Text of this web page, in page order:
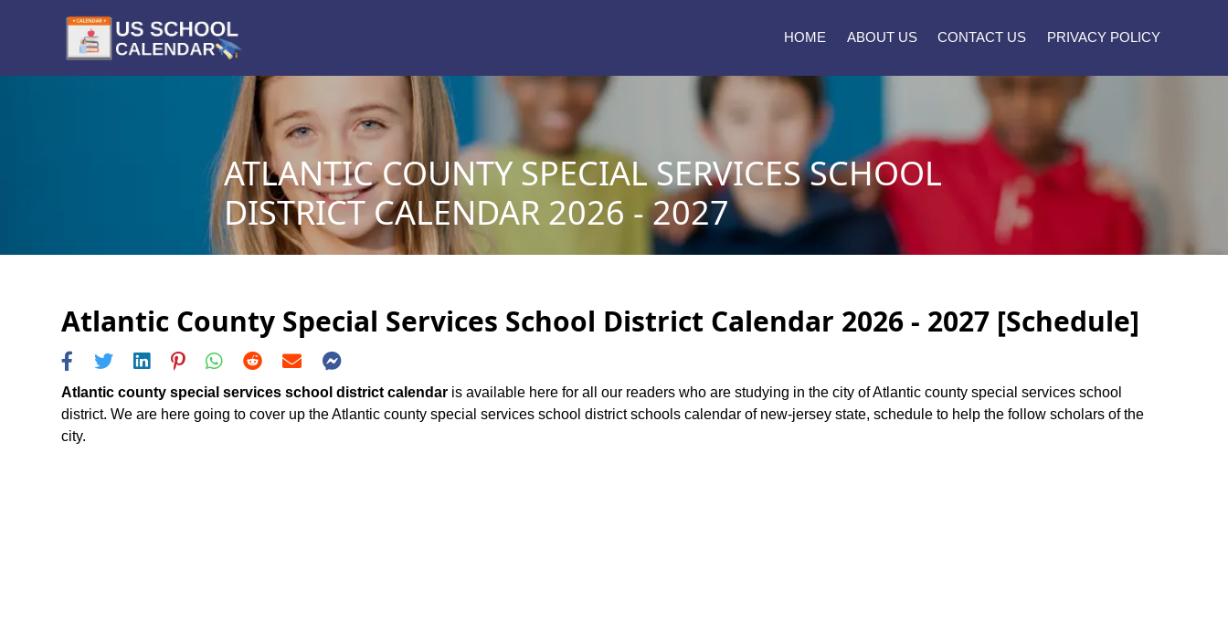
HOME ABOUT US CONTACT US PRIVACY POLICY
ATLANTIC COUNTY SPECIAL SERVICES SCHOOL
DISTRICT CALENDAR 2026 - 2027
Atlantic County Special Services School District Calendar 2026 - 2027 [Schedule]
Atlantic county special services school district calendar is available here for all our readers who are studying in the city of Atlantic county special services school
district. We are here going to cover up the Atlantic county special services school district schools calendar of new-jersey state, schedule to help the follow scholars of the
city.